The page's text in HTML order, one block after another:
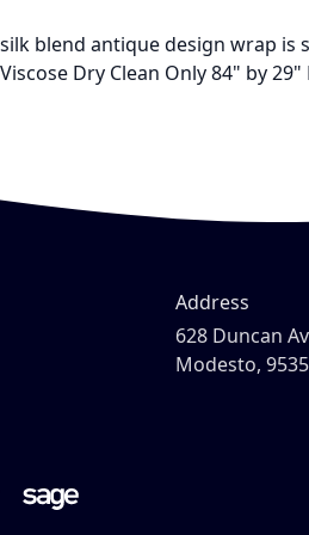
blend antique design wrap is
Dry Clean Only 84" by
Address
628 Duncan
Modesto,